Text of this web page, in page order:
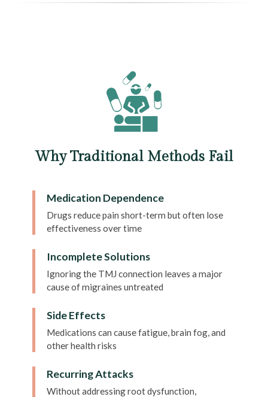
Why Traditional Methods Fail
Medication Dependence
Drugs reduce pain short-term but often lose
effectiveness over time
Incomplete Solutions
Ignoring the TMJ connection leaves a major
cause of migraines untreated
Side Effects
Medications can cause fatigue, brain fog, and
other health risks
Recurring Attacks
Without addressing root dysfunction,